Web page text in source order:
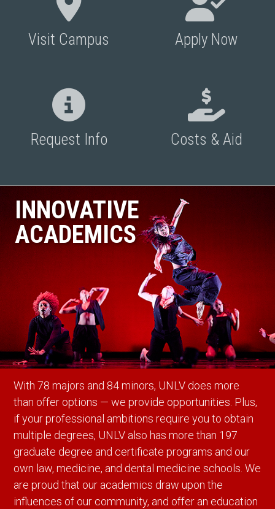
Visit Campus Apply Now
Request Info Costs & Aid
INNOVATIVE
ACADEMICS
With 78 majors and 84 minors, UNLV does more
than offer options — we provide opportunities. Plus,
if your professional ambitions require you to obtain
multiple degrees, UNLV also has more than 197
graduate degree and certificate programs and our
own law, medicine, and dental medicine schools. We
are proud that our academics draw upon the
influences of our community, and offer an education